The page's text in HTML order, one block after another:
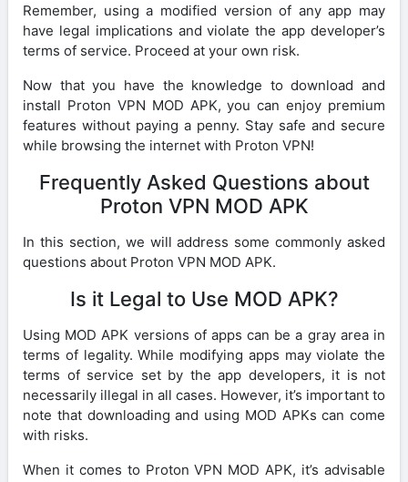
Remember, using a modified version of any app may
have legal implications and violate the app developer’s
terms of service. Proceed at your own risk.
Now that you have the knowledge to download and
install Proton VPN MOD APK, you can enjoy premium
features without paying a penny. Stay safe and secure
while browsing the internet with Proton VPN!
Frequently Asked Questions about
Proton VPN MOD APK
In this section, we will address some commonly asked
questions about Proton VPN MOD APK.
Is it Legal to Use MOD APK?
Using MOD APK versions of apps can be a gray area in
terms of legality. While modifying apps may violate the
terms of service set by the app developers, it is not
necessarily illegal in all cases. However, it’s important to
note that downloading and using MOD APKs can come
with risks.
When it comes to Proton VPN MOD APK, it’s advisable